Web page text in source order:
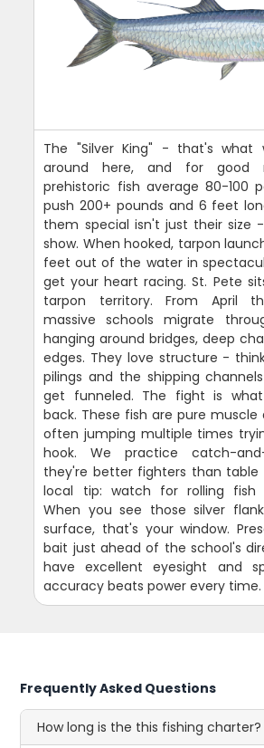
The "Silver King" - that's what
around here, and for good
prehistoric fish average 80-100
push 200+ pounds and 6 feet
them special isn't just their size
show. When hooked, tarpon
feet out of the water in
get your heart racing. St. Pete
tarpon territory. From April
massive schools migrate
hanging around bridges, deep
edges. They love structure -
pilings and the shipping
get funneled. The fight is
back. These fish are pure muscle
often jumping multiple times
hook. We practice catch-
they're better fighters than table
local tip: watch for rolling fish
When you see those silver
surface, that's your window.
bait just ahead of the school's
have excellent eyesight and
accuracy beats power every time.
Frequently Asked Questions
How long is the this fishing charter?